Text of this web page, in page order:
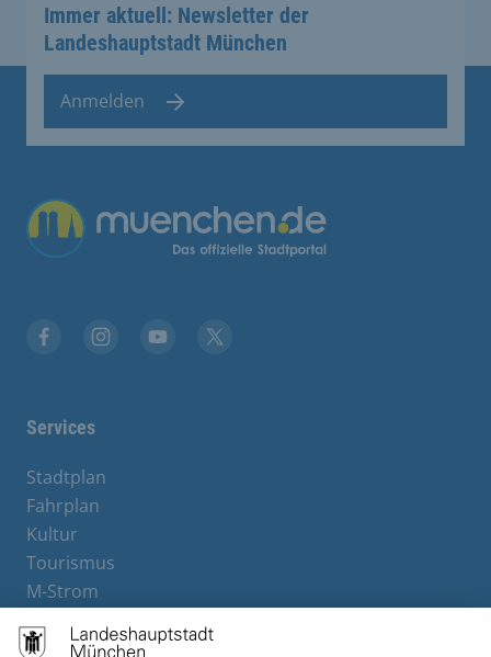
Immer aktuell: Newsletter der
Landeshauptstadt München
Anmelden
Übergreifende Links
Services
Stadtplan
Fahrplan
Kultur
Tourismus
M-Strom
Hotels